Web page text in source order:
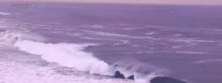
Home » bill